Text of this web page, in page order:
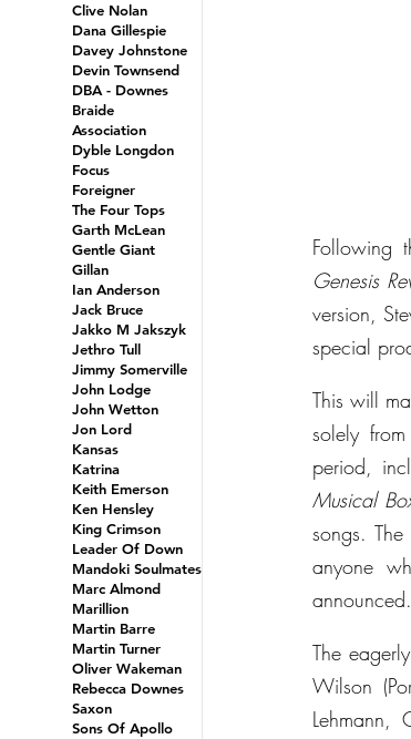
Genesis
version,
special
This will
solely
period,
Musical
songs.
anyone
announced.
The
Wilson
Clive Nolan
Dana Gillespie
Davey Johnstone
Devin Townsend
DBA - Downes
Braide
Association
Dyble Longdon
Focus
Foreigner
The Four Tops
Garth McLean
Gentle Giant
Gillan
Ian Anderson
Jack Bruce
Jakko M Jakszyk
Jethro Tull
Jimmy Somerville
John Lodge
John Wetton
Jon Lord
Kansas
Katrina
Keith Emerson
Ken Hensley
King Crimson
Leader Of Down
Mandoki Soulmates
Marc Almond
Marillion
Martin Barre
Martin Turner
Oliver Wakeman
Rebecca Downes
Saxon
Sons Of Apollo